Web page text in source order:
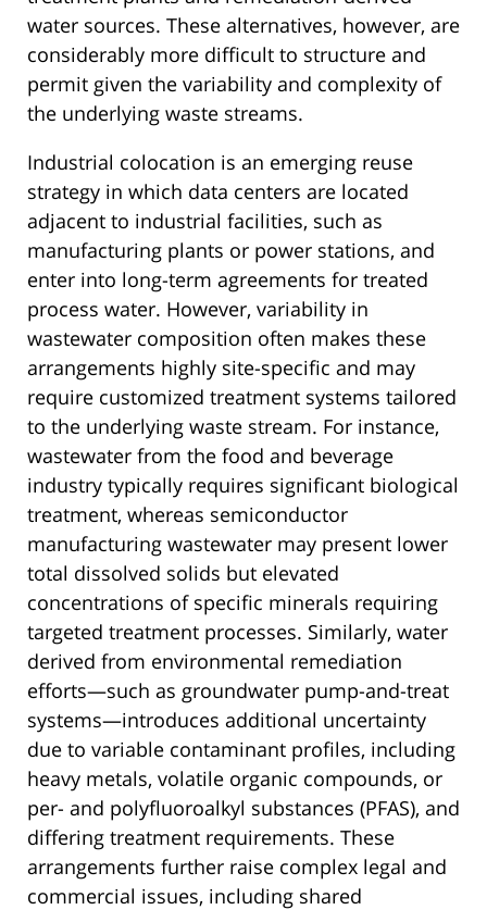
water sources. These alternatives, however, are
considerably more difficult to structure and
permit given the variability and complexity of
the underlying waste streams.
Industrial colocation is an emerging reuse
strategy in which data centers are located
adjacent to industrial facilities, such as
manufacturing plants or power stations, and
enter into long-term agreements for treated
process water. However, variability in
wastewater composition often makes these
arrangements highly site-specific and may
require customized treatment systems tailored
to the underlying waste stream. For instance,
wastewater from the food and beverage
industry typically requires significant biological
treatment, whereas semiconductor
manufacturing wastewater may present lower
total dissolved solids but elevated
concentrations of specific minerals requiring
targeted treatment processes. Similarly, water
derived from environmental remediation
efforts—such as groundwater pump-and-treat
systems—introduces additional uncertainty
due to variable contaminant profiles, including
heavy metals, volatile organic compounds, or
per- and polyfluoroalkyl substances (PFAS), and
differing treatment requirements. These
arrangements further raise complex legal and
commercial issues, including shared